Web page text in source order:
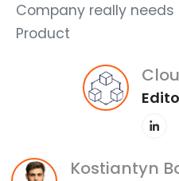
Company really needs
Product
Kostiantyn